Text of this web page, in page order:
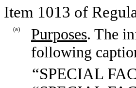
Item 1013 of
(a) Purposes. The
following
“SPECIAL